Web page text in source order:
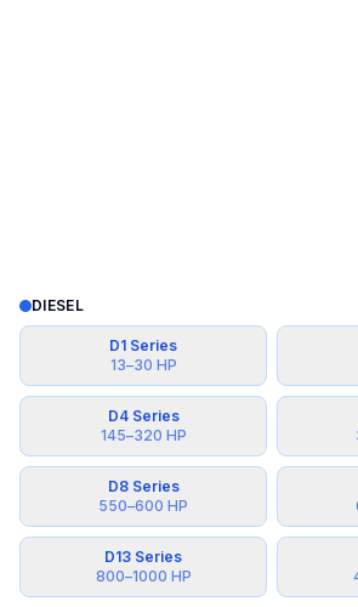
DIESEL
D1 Series
13–30 HP
D4 Series
145–320 HP
D8 Series
550–600 HP
D13 Series
800–1000 HP